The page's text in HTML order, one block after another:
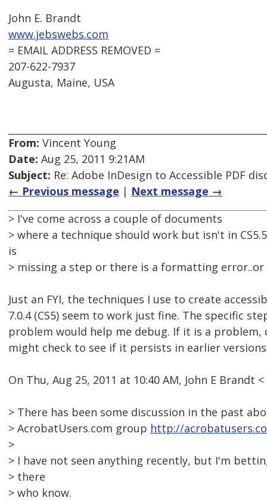
John E. Brandt
www.jebswebs.com
= EMAIL ADDRESS REMOVED =
207-622-7937
Augusta, Maine, USA
From: Vincent Young
Date: Aug 25, 2011 9:21AM
Subject: Re: Adobe InDesign to Accessible PDF
← Previous message | Next message →
> I've come across a couple of documents
> where a technique should work but isn't in
is
> missing a step or there is a formatting error..or
Just an FYI, the techniques I use to create
7.0.4 (CS5) seem to work just fine. The specific
problem would help me debug. If it is a problem,
might check to see if it persists in earlier
On Thu, Aug 25, 2011 at 10:40 AM, John E Brandt <
> There has been some discussion in the past
> AcrobatUsers.com group http://
>
> I have not seen anything recently, but I'm
> there
> who know.